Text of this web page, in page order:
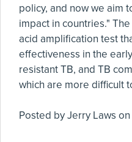
policy, and now we aim
impact in countries."
acid amplification test
effectiveness in the
resistant TB, and TB
which are more difficult
Posted byJerry Laws on